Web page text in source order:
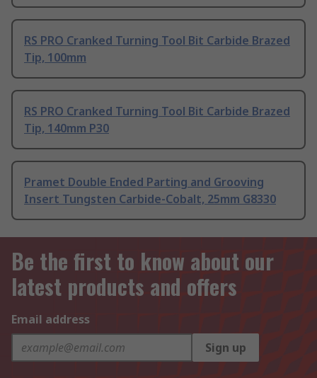
RS PRO Cranked Turning Tool Bit Carbide Brazed
Tip, 100mm
RS PRO Cranked Turning Tool Bit Carbide Brazed
Tip, 140mm P30
Pramet Double Ended Parting and Grooving
Insert Tungsten Carbide-Cobalt, 25mm G8330
Be the first to know about our
latest products and offers
Email address
Sign up